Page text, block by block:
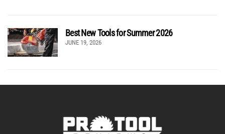
Best New Tools for Summer 2026
JUNE 19, 2026